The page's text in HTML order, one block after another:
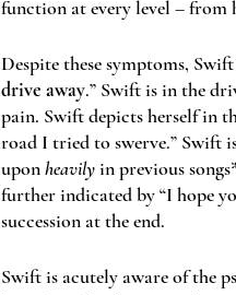
function at every level – from
Despite these symptoms,
drive away.” Swift is in the
pain. Swift depicts herself in
road I tried to swerve.” Swift
upon heavily in previous
further indicated by “I hope
succession at the end.
Swift is acutely aware of the